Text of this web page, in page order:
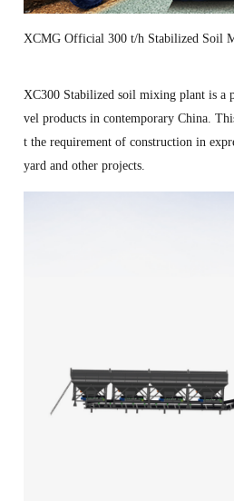
XCMG Official 300 t/h Stabilized Soil
XC300 Stabilized soil mixing plant is a
vel products in contemporary China.
t the requirement of construction in
yard and other projects.